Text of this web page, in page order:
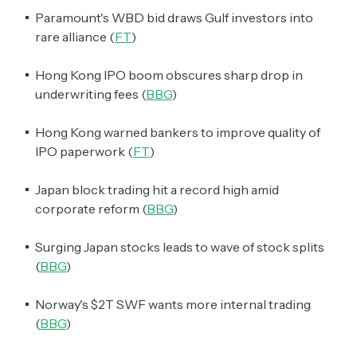
Paramount's WBD bid draws Gulf investors into
rare alliance (FT)
Hong Kong IPO boom obscures sharp drop in
underwriting fees (BBG)
Hong Kong warned bankers to improve quality of
IPO paperwork (FT)
Japan block trading hit a record high amid
corporate reform (BBG)
Surging Japan stocks leads to wave of stock splits
(BBG)
Norway's $2T SWF wants more internal trading
(BBG)